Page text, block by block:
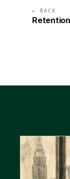
← BACK
Retention